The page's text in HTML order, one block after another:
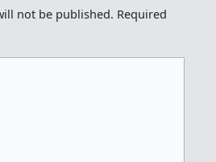
not be published. Required